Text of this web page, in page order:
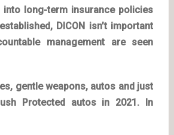
into long-term insurance policies
DICON isn’t important
management are seen
gentle weapons, autos and just
Protected autos in 2021. In